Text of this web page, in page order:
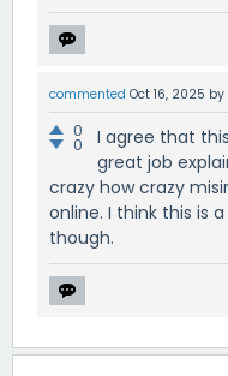
commented Oct 16, 2025 by
0
0
I agree that
great job
crazy how crazy
online. I think this is
though.